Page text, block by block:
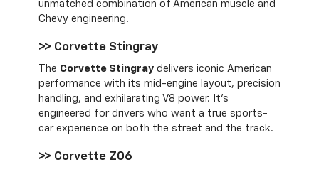
unmatched combination of American muscle and
Chevy engineering.
>> Corvette Stingray
The Corvette Stingraydelivers iconic American
performance with its mid-engine layout, precision
handling, and exhilarating V8 power. It’s
engineered for drivers who want a true sports-
car experience on both the street and the track.
>> Corvette Z06